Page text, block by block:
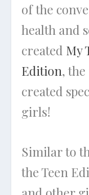
of the
health and
created My
Edition,
created
girls!
Similar to
the Teen